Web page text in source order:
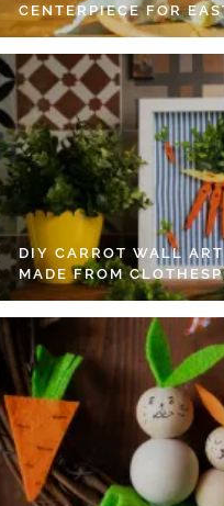
CENTERPIECE FOR
DIY CARROT WALL
MADE FROM